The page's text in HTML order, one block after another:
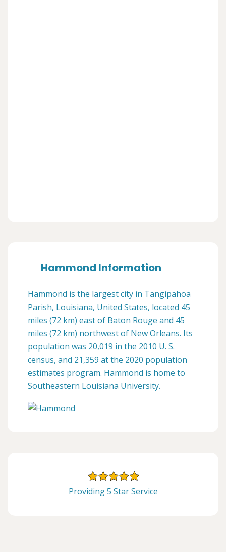
Hammond Information
Hammond is the largest city in Tangipahoa
Parish, Louisiana, United States, located 45
miles (72 km) east of Baton Rouge and 45
miles (72 km) northwest of New Orleans. Its
population was 20,019 in the 2010 U. S.
census, and 21,359 at the 2020 population
estimates program. Hammond is home to
Southeastern Louisiana University.
Providing 5 Star Service